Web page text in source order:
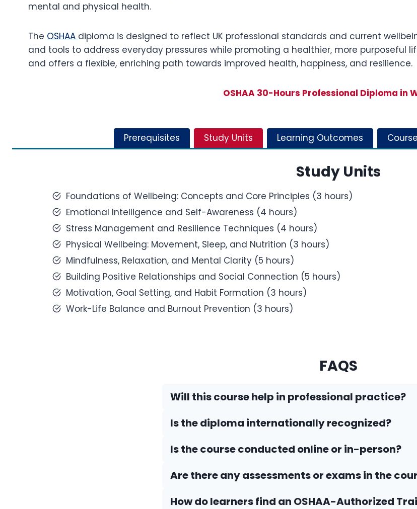
mental and physical health.
The OSHAA diploma is designed to reflect UK professional standards and current
and tools to address everyday pressures while promoting a healthier, more purposeful
and offers a flexible, enriching path towards improved health, happiness, and resilience.
OSHAA 30-Hours Professional Diploma in
Prerequisites Study Units Learning Outcomes
Study Units
Foundations of Wellbeing: Concepts and Core Principles (3 hours)
Emotional Intelligence and Self-Awareness (4 hours)
Stress Management and Resilience Techniques (4 hours)
Physical Wellbeing: Movement, Sleep, and Nutrition (3 hours)
Mindfulness, Relaxation, and Mental Clarity (5 hours)
Building Positive Relationships and Social Connection (5 hours)
Motivation, Goal Setting, and Habit Formation (3 hours)
Work-Life Balance and Burnout Prevention (3 hours)
FAQS
Will this course help in professional practice?
Is the diploma internationally recognized?
Is the course conducted online or in-person?
Are there any assessments or exams in the
How do Iearners find an OSHAA-Authorized